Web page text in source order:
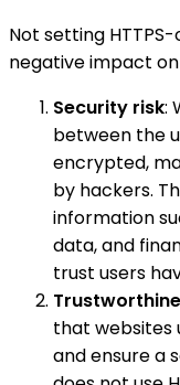
Not setting
negative impact
Security risk:
between the
encrypted,
by hackers.
information
data, and
trust users
that websites
and ensure a